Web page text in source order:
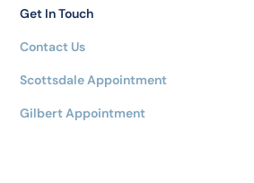
Get In Touch
Contact Us
Scottsdale Appointment
Gilbert Appointment